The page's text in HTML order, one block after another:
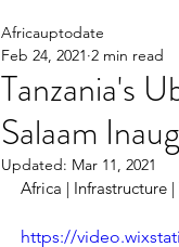
Tanzania's
Salaam
Africauptodate
Feb 24, 2021 2 min read
Updated: Mar 11, 2021
Africa | Infrastructure |
https://